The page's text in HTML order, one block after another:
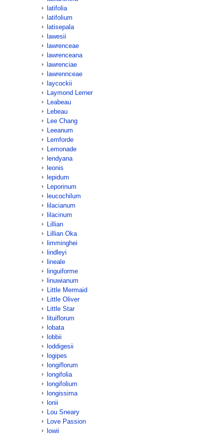
latifolia
latifolium
latisepala
lawesii
lawrenceae
lawrenceana
lawrenciae
lawrennceae
laycockii
Laymond Lerner
Leabeau
Lebeau
Lee Chang
Leeanum
Lemforde
Lemonade
lendyana
leonis
lepidum
Leporinum
leucochilum
lilacianum
lilacinum
Lillian
Lillian Oka
limminghei
lindleyi
lineale
linguiforme
linuwianum
Little Mermaid
Little Oliver
Little Star
lituiflorum
lobata
lobbii
loddigesii
logipes
longiflorum
longifolia
longifolium
longissima
lonii
Lou Sneary
Love Passion
lowii